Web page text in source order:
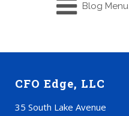
Blog Menu
CFO Edge, LLC
35 South Lake Avenue